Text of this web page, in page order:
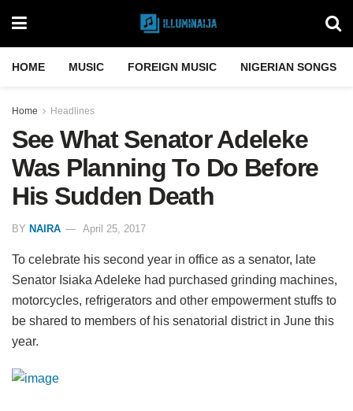
HOME MUSIC FOREIGN MUSIC NIGERIAN SONGS
Home Headlines
See What Senator Adeleke
Was Planning To Do Before
His Sudden Death
BY NAIRA April 25, 2017
To celebrate his second year in office as a senator, late
Senator Isiaka Adeleke had purchased grinding machines,
motorcycles, refrigerators and other empowerment stuffs to
be shared to members of his senatorial district in June this
year.